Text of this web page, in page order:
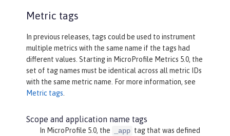
Metric tags
In previous releases, tags could be used to instrument
multiple metrics with the same name if the tags had
different values. Starting in MicroProfile Metrics 5.0, the
set of tag names must be identical across all metric IDs
with the same metric name. For more information, see
Metric tags.
Scope and application name tags
In MicroProfile 5.0, the _app tag that was defined